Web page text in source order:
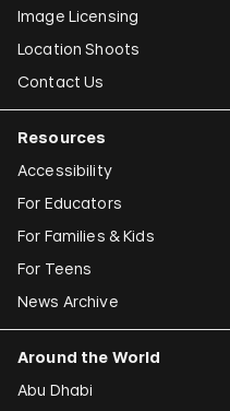
Image Licensing
Location Shoots
Contact Us
Resources
Accessibility
For Educators
For Families & Kids
For Teens
News Archive
Around the World
Abu Dhabi